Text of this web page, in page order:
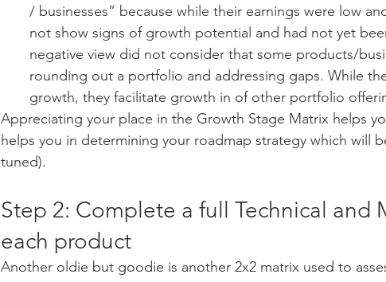
/ businesses” because while their earnings were low
not show signs of growth potential and had not yet
negative view did not consider that some products/
rounding out a portfolio and addressing gaps. While
growth, they facilitate growth in of other portfolio
Appreciating your place in the Growth Stage Matrix helps
helps you in determining your roadmap strategy which will
tuned).
Step 2: Complete a full Technical and
each product
Another oldie but goodie is another 2x2 matrix used to